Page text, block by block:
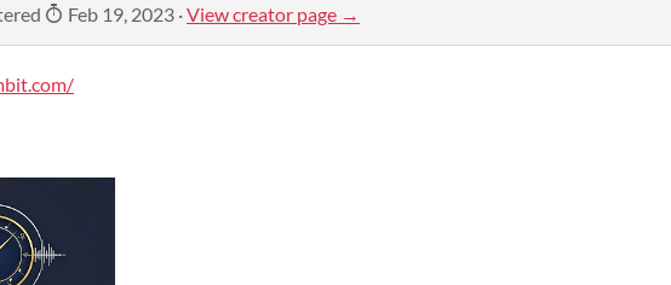
Feb 19, 2023 ·View creator page →